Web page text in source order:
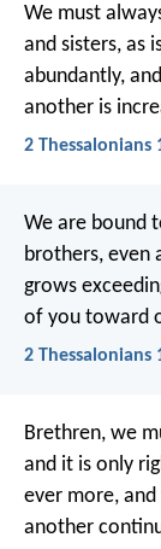
We must
and sisters, as
abundantly,
another is
2 Thessalonians
We are bound
brothers, even
grows
of you toward
2 Thessalonians
Brethren, we
and it is only
ever more,
another